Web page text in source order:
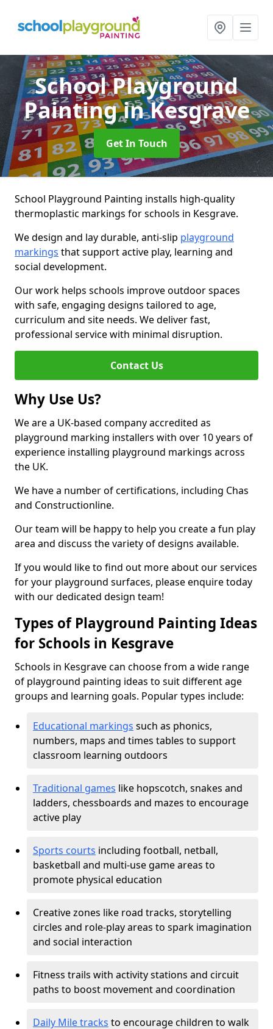
School Playground
Paintingin Kesgrave
Get In Touch
School Playground Painting installs high-quality
thermoplastic markings for schools in Kesgrave.
We design and lay durable, anti-slip playground
markings that support active play, learning and
social development.
Our work helps schools improve outdoor spaces
with safe, engaging designs tailored to age,
curriculum and site needs. We deliver fast,
professional service with minimal disruption.
Contact Us
Why Use Us?
We are a UK-based company accredited as
playground marking installers with over 10 years of
experience installing playground markings across
the UK.
We have a number of certifications, including Chas
and Constructionline.
Our team will be happy to help you create a fun play
area and discuss the variety of designs available.
If you would like to find out more about our services
for your playground surfaces, please enquire today
with our dedicated design team!
Types of Playground Painting Ideas
for Schools in Kesgrave
Schools in Kesgrave can choose from a wide range
of playground painting ideas to suit different age
groups and learning goals. Popular types include:
Educational markings such as phonics,
numbers, maps and times tables to support
classroom learning outdoors
Traditional games like hopscotch, snakes and
ladders, chessboards and mazes to encourage
active play
Sports courts including football, netball,
basketball and multi-use game areas to
promote physical education
Creative zones like road tracks, storytelling
circles and role-play areas to spark imagination
and social interaction
Fitness trails with activity stations and circuit
paths to boost movement and coordination
Daily Mile tracks to encourage children to walk